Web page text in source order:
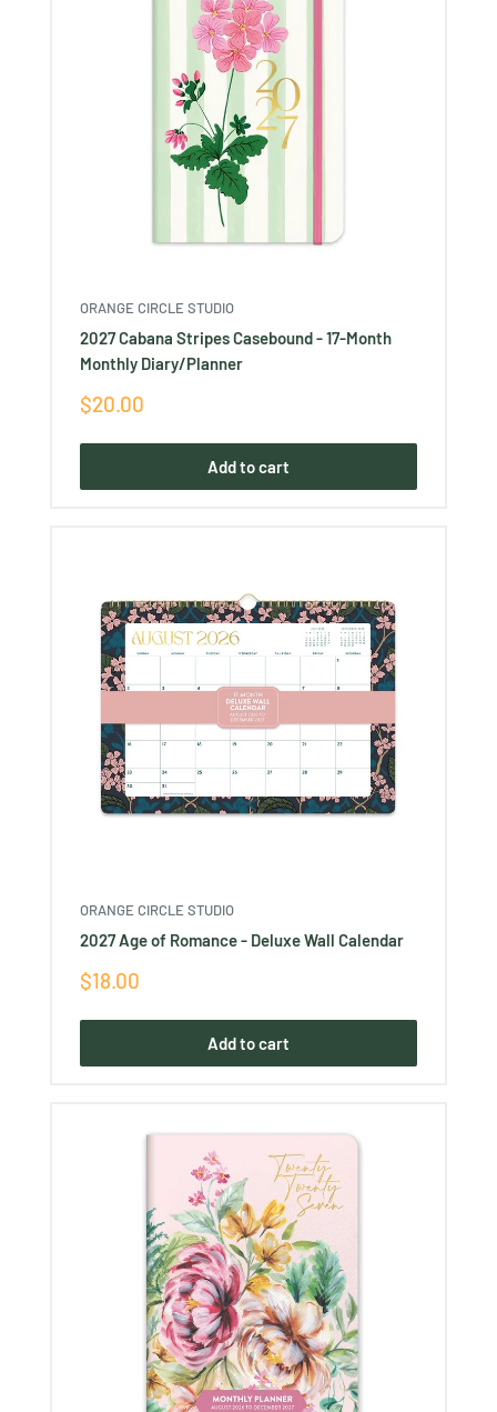
ORANGE CIRCLE STUDIO
2027 Cabana Stripes Casebound - 17-Month
Monthly Diary/Planner
Sale
$20.00
Add to cart
ORANGE CIRCLE STUDIO
2027 Age of Romance - Deluxe Wall Calendar
Sale
$18.00
Add to cart